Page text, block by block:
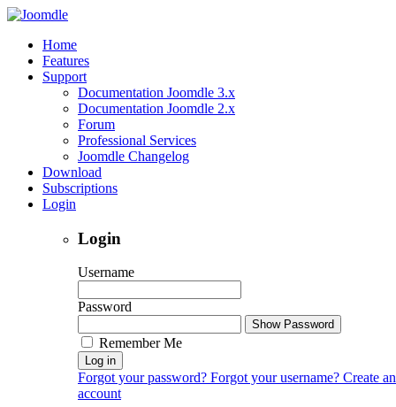
Home
Features
Support
Documentation Joomdle 3.x
Documentation Joomdle 2.x
Forum
Professional Services
Joomdle Changelog
Download
Subscriptions
Login
Login
Username
Password
Show Password
Remember Me
Log in
Forgot your password? Forgot your username? Create an
account